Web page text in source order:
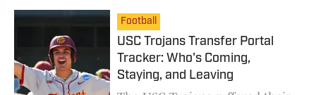
Football
USC Trojans Transfer Portal
Tracker: Who's Coming,
Staying, and Leaving